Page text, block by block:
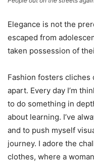
Elegance is not the
escaped from
taken possession of
Fashion fosters cliches
apart. Every day I’m
to do something in
about learning. I’ve
and to push myself
journey. I adore the
clothes, where a